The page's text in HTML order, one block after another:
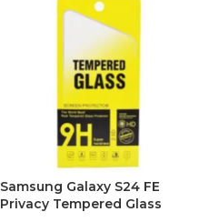
Samsung Galaxy S24 FE
Privacy Tempered Glass